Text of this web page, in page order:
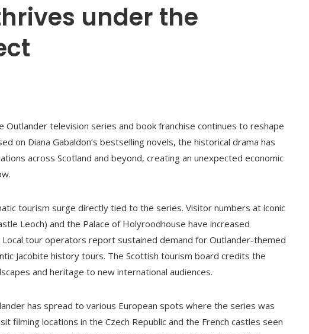
under the
Outlander television series and book franchise continues to reshape
on Diana Gabaldon’s bestselling novels, the historical drama has
across Scotland and beyond, creating an unexpected economic
tourism surge directly tied to the series. Visitor numbers at iconic
Leoch) and the Palace of Holyroodhouse have increased
Local tour operators report sustained demand for Outlander-themed
Jacobite history tours. The Scottish tourism board credits the
and heritage to new international audiences.
has spread to various European spots where the series was
filming locations in the Czech Republic and the French castles seen